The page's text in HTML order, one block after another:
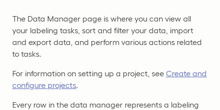
The Data Manager page is where you can view all
your labeling tasks, sort and filter your data, import
and export data, and perform various actions related
to tasks.
For information on setting up a project, see Create and
configure projects.
Every row in the data manager represents a labeling